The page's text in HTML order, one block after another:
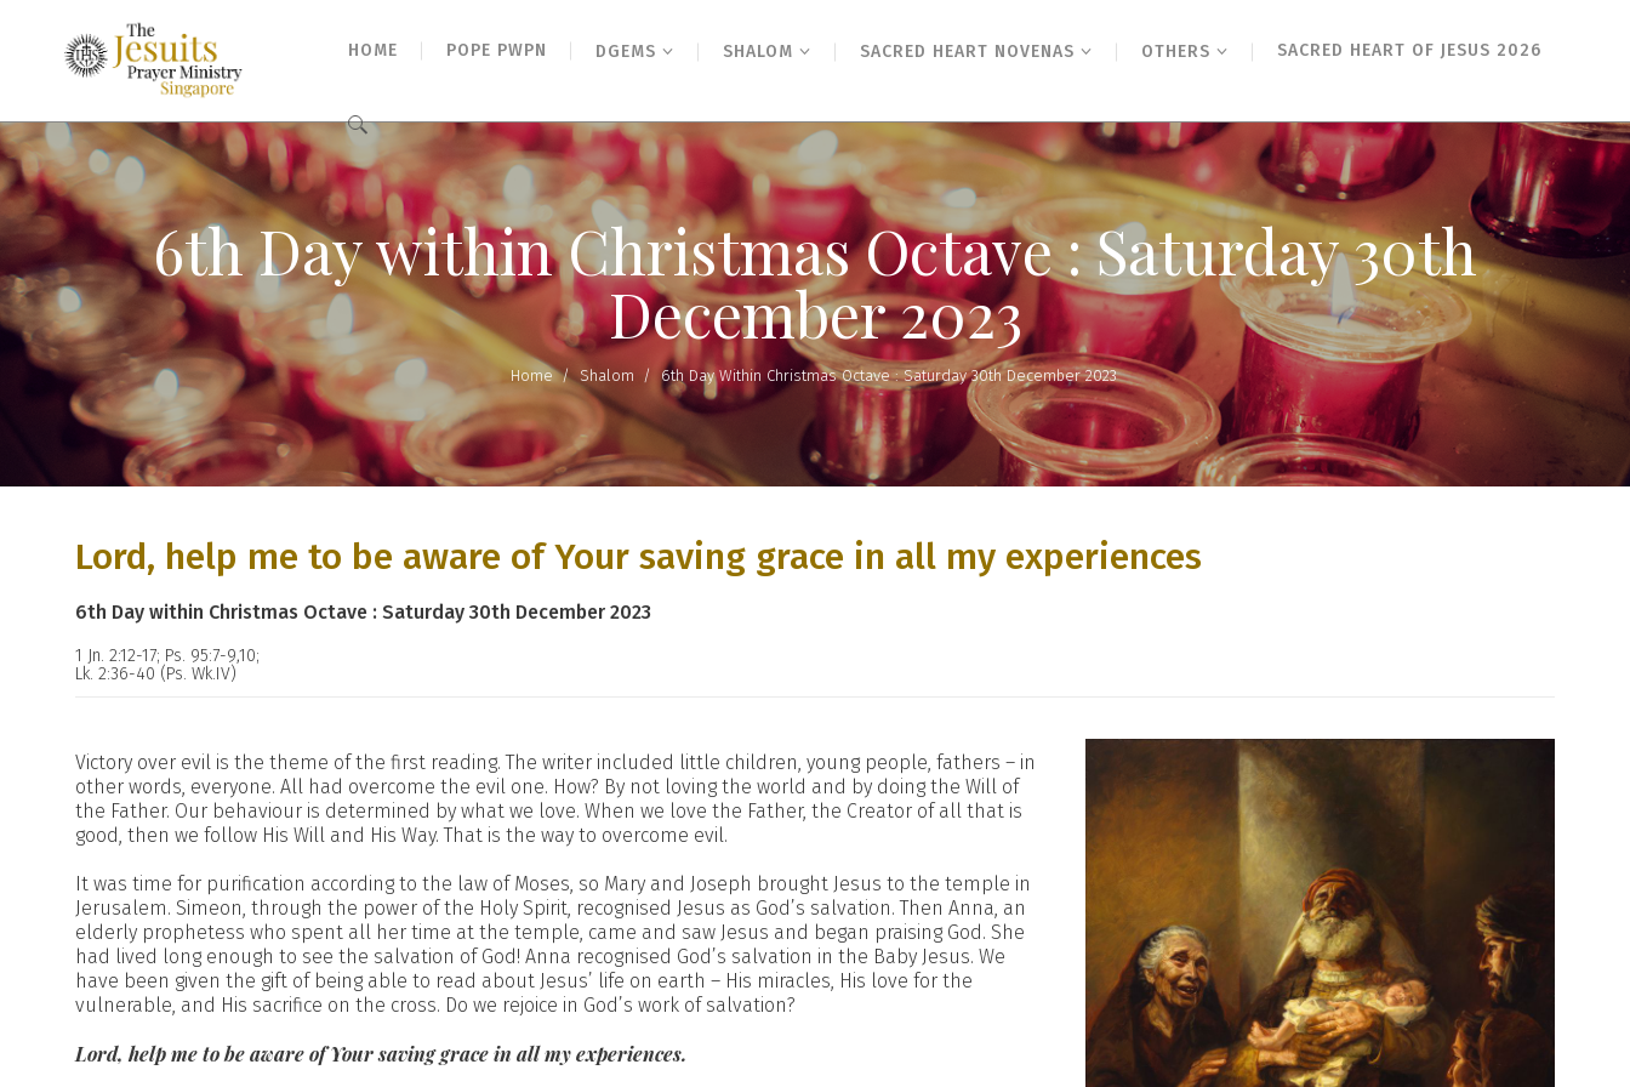
HOME POPE PWPN DGEMS SHALOM SACRED HEART NOVENAS OTHERS SACRED HEART OF JESUS 2026
Search
for:
6th Day within Christmas Octave : Saturday 30th
December 2023
Home /Shalom /6th Day Within Christmas Octave : Saturday 30th December 2023
Lord, help me to be aware of Your saving grace in all my experiences
6th Day within Christmas Octave : Saturday 30th December 2023
1 Jn. 2:12-17; Ps. 95:7-9,10;
Lk. 2:36-40 (Ps. Wk.IV)
Victory over evil is the theme of the first reading. The writer included little children, young people, fathers – in
other words, everyone. All had overcome the evil one. How? By not loving the world and by doing the Will of
the Father. Our behaviour is determined by what we love. When we love the Father, the Creator of all that is
good, then we follow His Will and His Way. That is the way to overcome evil.
It was time for purification according to the law of Moses, so Mary and Joseph brought Jesus to the temple in
Jerusalem. Simeon, through the power of the Holy Spirit, recognised Jesus as God’s salvation. Then Anna, an
elderly prophetess who spent all her time at the temple, came and saw Jesus and began praising God. She
had lived long enough to see the salvation of God! Anna recognised God’s salvation in the Baby Jesus. We
have been given the gift of being able to read about Jesus’ life on earth – His miracles, His love for the
vulnerable, and His sacrifice on the cross. Do we rejoice in God’s work of salvation?
Lord, help me to be aware of Your saving grace in all my experiences.